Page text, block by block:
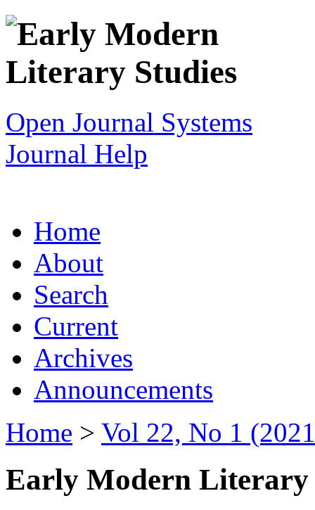
Open Journal Systems
Journal Help
Home
About
Search
Current
Archives
Announcements
Home > Vol 22, No 1
Early Modern Literary